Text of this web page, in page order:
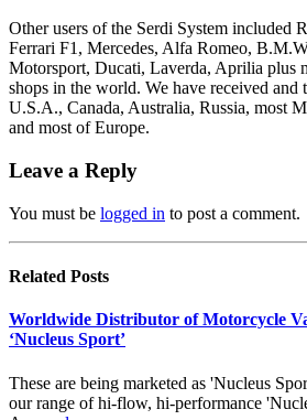
Other users of the Serdi System included
Ferrari F1, Mercedes, Alfa Romeo,
Motorsport, Ducati, Laverda, Aprilia plus
shops in the world. We have received and
U.S.A., Canada, Australia, Russia, most
and most of Europe.
Leave a Reply
You must be logged in to post a comment.
Related Posts
Worldwide Distributor of Motorcycle
‘Nucleus Sport’
These are being marketed as 'Nucleus
our range of hi-flow, hi-performance